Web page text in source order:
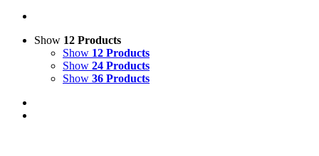
Show 12 Products
Show 12 Products
Show 24 Products
Show 36 Products